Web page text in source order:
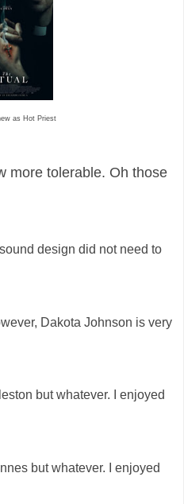
as Hot Priest
more tolerable. Oh those
design did not need to
Dakota Johnson is very
but whatever. I enjoyed
but whatever. I enjoyed